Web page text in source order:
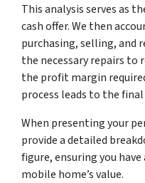
This analysis serves as
cash offer. We then
purchasing, selling, and
the necessary repairs to
the profit margin
process leads to the final
When presenting your
provide a detailed
figure, ensuring you
mobile home’s value.